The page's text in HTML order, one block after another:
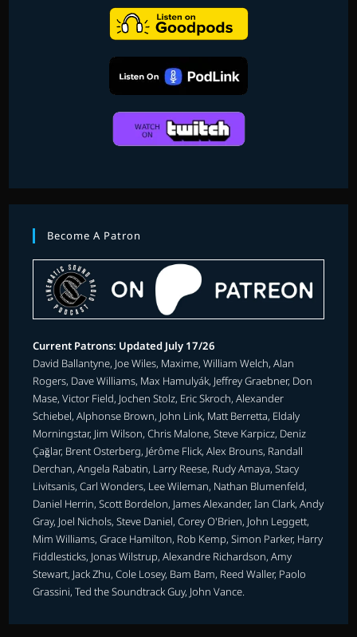
Become A Patron
Current Patrons: Updated July 17/26
David Ballantyne, Joe Wiles, Maxime, William Welch, Alan
Rogers, Dave Williams, Max Hamulyák, Jeffrey Graebner, Don
Mase, Victor Field, Jochen Stolz, Eric Skroch, Alexander
Schiebel, Alphonse Brown, John Link, Matt Berretta, Eldaly
Morningstar, Jim Wilson, Chris Malone, Steve Karpicz, Deniz
Çağlar, Brent Osterberg, Jérôme Flick, Alex Brouns, Randall
Derchan, Angela Rabatin, Larry Reese, Rudy Amaya, Stacy
Livitsanis, Carl Wonders, Lee Wileman, Nathan Blumenfeld,
Daniel Herrin, Scott Bordelon, James Alexander, Ian Clark, Andy
Gray, Joel Nichols, Steve Daniel, Corey O'Brien, John Leggett,
Mim Williams, Grace Hamilton, Rob Kemp, Simon Parker, Harry
Fiddlesticks, Jonas Wilstrup, Alexandre Richardson, Amy
Stewart, Jack Zhu, Cole Losey, Bam Bam, Reed Waller, Paolo
Grassini, Ted the Soundtrack Guy, John Vance.